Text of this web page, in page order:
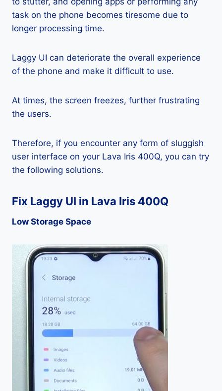
task on the phone becomes tiresome due to
longer processing time.
Laggy UI can deteriorate the overall experience
of the phone and make it difficult to use.
At times, the screen freezes, further frustrating
the users.
Therefore, if you encounter any form of sluggish
user interface on your Lava Iris 400Q, you can try
the following solutions.
Fix Laggy UI in Lava Iris 400Q
Low Storage Space